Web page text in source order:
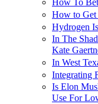
How To
How to Get
Hydrogen
In The
Kate
In West
Integrating
Is Elon
Use For